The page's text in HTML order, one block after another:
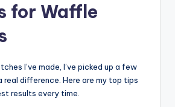
for Waffle
I’ve made, I’ve picked up a few
real difference. Here are my top tips
results every time.